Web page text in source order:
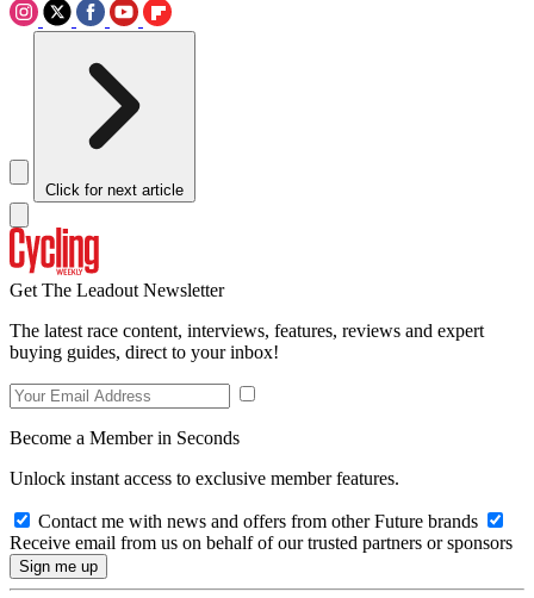
Click for next article
Get The Leadout Newsletter
The latest race content, interviews, features, reviews and expert
buying guides, direct to your inbox!
Become a Member in Seconds
Unlock instant access to exclusive member features.
Contact me with news and offers from other Future brands
Receive email from us on behalf of our trusted partners or sponsors